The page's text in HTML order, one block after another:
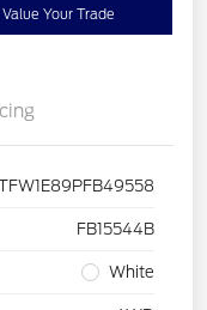
Value Your Trade
FB15544B
White